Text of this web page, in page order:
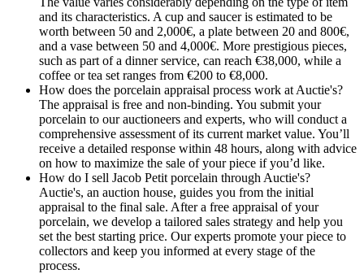
and its characteristics. A cup and saucer is estimated to be
worth between 50 and 2,000€, a plate between 20 and 800€,
and a vase between 50 and 4,000€. More prestigious pieces,
such as part of a dinner service, can reach €38,000, while a
coffee or tea set ranges from €200 to €8,000.
How does the porcelain appraisal process work at Auctie's?
The appraisal is free and non-binding. You submit your
porcelain to our auctioneers and experts, who will conduct a
comprehensive assessment of its current market value. You’ll
receive a detailed response within 48 hours, along with advice
on how to maximize the sale of your piece if you’d like.
How do I sell Jacob Petit porcelain through Auctie's?
Auctie's, an auction house, guides you from the initial
appraisal to the final sale. After a free appraisal of your
porcelain, we develop a tailored sales strategy and help you
set the best starting price. Our experts promote your piece to
collectors and keep you informed at every stage of the
process.